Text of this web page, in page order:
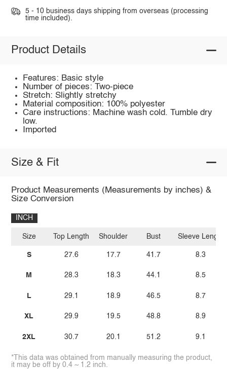
5 - 10 business days shipping from overseas (processing
time included).
Product Details
Features: Basic style
Number of pieces: Two-piece
Stretch: Slightly stretchy
Material composition: 100% polyester
Care instructions: Machine wash cold. Tumble dry
low.
Imported
Size & Fit
Product Measurements (Measurements by inches) &
Size Conversion
INCH
Size
S
M
L
XL
2XL
Top Length
27.6
28.3
29.1
29.9
30.7
Shoulder
17.7
18.3
18.9
19.5
20.1
Bust
41.7
44.1
46.5
48.8
51.2
Sleeve Length
8.3
8.5
8.7
8.9
9.1
*This data was obtained from manually measuring the product,
it may be off by 0.4 ~ 1.2 inch.